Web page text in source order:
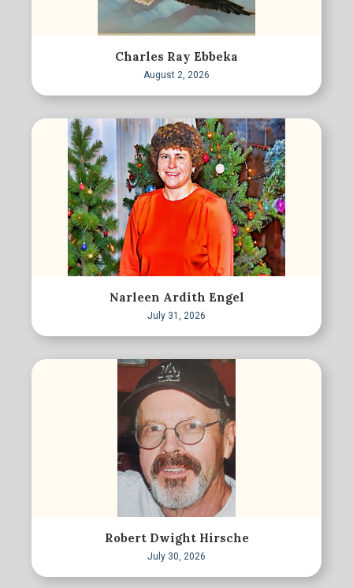
Charles Ray Ebbeka
August 2, 2026
Narleen Ardith Engel
July 31, 2026
Robert Dwight Hirsche
July 30, 2026